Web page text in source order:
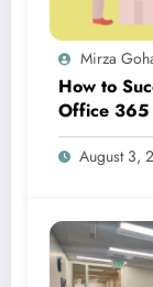
Mirza
How to
Office 365
August 3,